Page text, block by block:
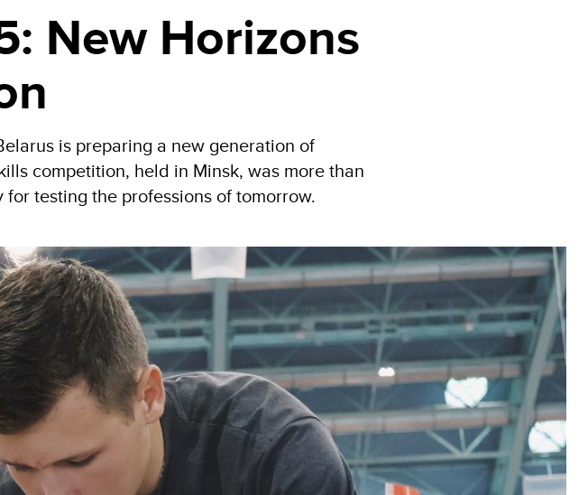
New Horizons
is preparing a new generation of
competition, held in Minsk, was more than
testing the professions of tomorrow.